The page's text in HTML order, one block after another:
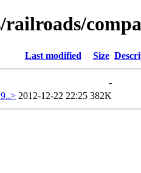
railroads/
Last modified Size
-
2012-12-22 22:25 382K